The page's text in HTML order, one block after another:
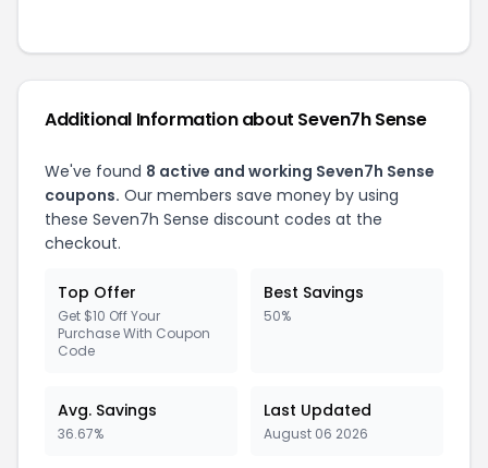
Additional Information about Seven7h Sense
We've found 8 active and working Seven7h Sense
coupons. Our members save money by using
these Seven7h Sense discount codes at the
checkout.
Top Offer
Get $10 Off Your
Purchase With Coupon
Code
Best Savings
50%
Avg. Savings
36.67%
Last Updated
August 06 2026